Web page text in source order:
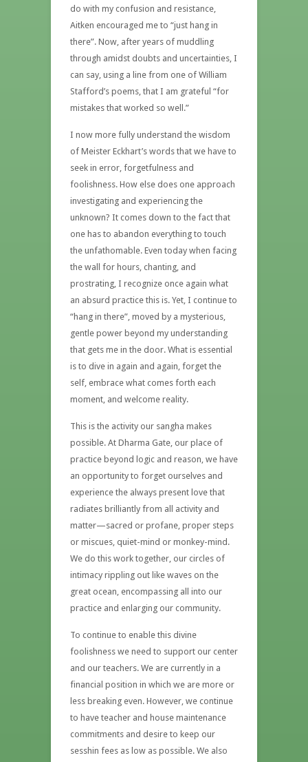
do with my confusion and resistance,
Aitken encouraged me to “just hang in
there”. Now, after years of muddling
through amidst doubts and uncertainties, I
can say, using a line from one of William
Stafford’s poems, that I am grateful “for
mistakes that worked so well.”
I now more fully understand the wisdom
of Meister Eckhart’s words that we have to
seek in error, forgetfulness and
foolishness. How else does one approach
investigating and experiencing the
unknown? It comes down to the fact that
one has to abandon everything to touch
the unfathomable. Even today when facing
the wall for hours, chanting, and
prostrating, I recognize once again what
an absurd practice this is. Yet, I continue to
“hang in there”, moved by a mysterious,
gentle power beyond my understanding
that gets me in the door. What is essential
is to dive in again and again, forget the
self, embrace what comes forth each
moment, and welcome reality.
This is the activity our sangha makes
possible. At Dharma Gate, our place of
practice beyond logic and reason, we have
an opportunity to forget ourselves and
experience the always present love that
radiates brilliantly from all activity and
matter—sacred or profane, proper steps
or miscues, quiet-mind or monkey-mind.
We do this work together, our circles of
intimacy rippling out like waves on the
great ocean, encompassing all into our
practice and enlarging our community.
To continue to enable this divine
foolishness we need to support our center
and our teachers. We are currently in a
financial position in which we are more or
less breaking even. However, we continue
to have teacher and house maintenance
commitments and desire to keep our
sesshin fees as low as possible. We also